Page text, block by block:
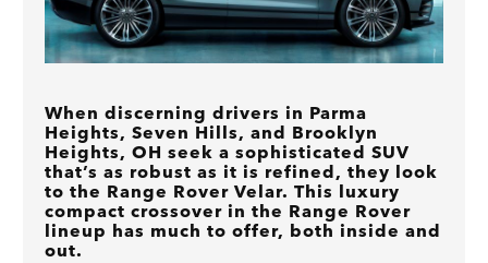
When discerning drivers in Parma
Heights, Seven Hills, and Brooklyn
Heights, OH seek a sophisticated SUV
that’s as robust as it is refined, they look
to the Range Rover Velar. This luxury
compact crossover in the Range Rover
lineup has much to offer, both inside and
out.